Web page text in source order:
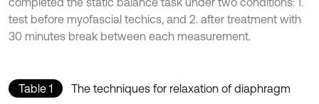
test before myofascial techics, and 2. after treatment with
30 minutes break between each measurement.
Table 1 The techniques for relaxation of diaphragm